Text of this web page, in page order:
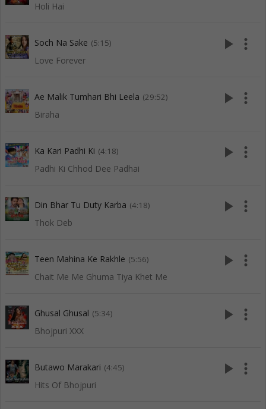
Holi Hai
Soch Na Sake (5:15)
Love Forever
play_arrow more_vert
Ae Malik Tumhari Bhi Leela (29:52)
Biraha
play_arrow more_vert
Ka Kari Padhi Ki (4:18)
Padhi Ki Chhod Dee Padhai
play_arrow more_vert
Din Bhar Tu Duty Karba (4:18)
Thok Deb
play_arrow more_vert
Teen Mahina Ke Rakhle (5:56)
Chait Me Me Ghuma Tiya Khet Me
play_arrow more_vert
Ghusal Ghusal (5:34)
Bhojpuri XXX
play_arrow more_vert
Butawo Marakari (4:45)
Hits Of Bhojpuri
play_arrow more_vert